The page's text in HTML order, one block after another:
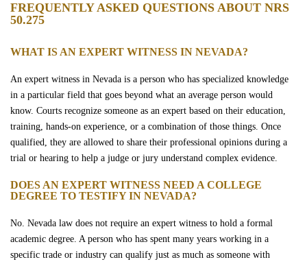
FREQUENTLY ASKED QUESTIONS ABOUT NRS
50.275
WHAT IS AN EXPERT WITNESS IN NEVADA?
An expert witness in Nevada is a person who has specialized knowledge
in a particular field that goes beyond what an average person would
know. Courts recognize someone as an expert based on their education,
training, hands-on experience, or a combination of those things. Once
qualified, they are allowed to share their professional opinions during a
trial or hearing to help a judge or jury understand complex evidence.
DOES AN EXPERT WITNESS NEED A COLLEGE
DEGREE TO TESTIFY IN NEVADA?
No. Nevada law does not require an expert witness to hold a formal
academic degree. A person who has spent many years working in a
specific trade or industry can qualify just as much as someone with